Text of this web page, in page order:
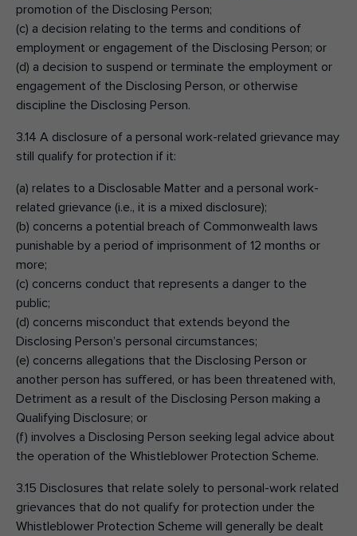
promotion of the Disclosing Person;
(c) a decision relating to the terms and conditions of
employment or engagement of the Disclosing Person; or
(d) a decision to suspend or terminate the employment or
engagement of the Disclosing Person, or otherwise
discipline the Disclosing Person.
3.14 A disclosure of a personal work-related grievance may
still qualify for protection if it:
(a) relates to a Disclosable Matter and a personal work-
related grievance (i.e., it is a mixed disclosure);
(b) concerns a potential breach of Commonwealth laws
punishable by a period of imprisonment of 12 months or
more;
(c) concerns conduct that represents a danger to the
public;
(d) concerns misconduct that extends beyond the
Disclosing Person’s personal circumstances;
(e) concerns allegations that the Disclosing Person or
another person has suffered, or has been threatened with,
Detriment as a result of the Disclosing Person making a
Qualifying Disclosure; or
(f) involves a Disclosing Person seeking legal advice about
the operation of the Whistleblower Protection Scheme.
3.15 Disclosures that relate solely to personal-work related
grievances that do not qualify for protection under the
Whistleblower Protection Scheme will generally be dealt